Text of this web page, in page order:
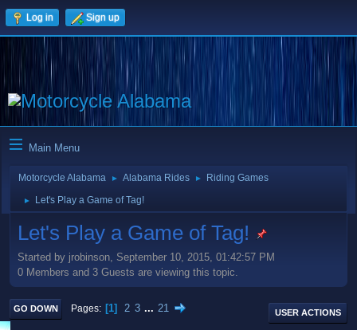
Log in Sign up
Main Menu
Motorcycle Alabama ► Alabama Rides ► Riding Games
► Let's Play a Game of Tag!
Let's Play a Game of Tag!
Started by jrobinson, September 10, 2015, 01:42:57 PM
0 Members and 3 Guests are viewing this topic.
GO DOWN Pages 1 2 3 ... 21 USER ACTIONS